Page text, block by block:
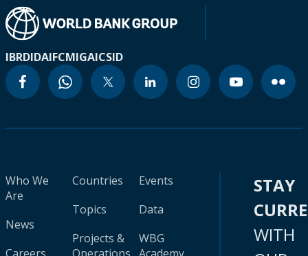
IBRDIDAIFCMIGAICSID
Who We
Are
News
Countries
Topics
Projects &
Events
Data
WBG
STAY
WITH